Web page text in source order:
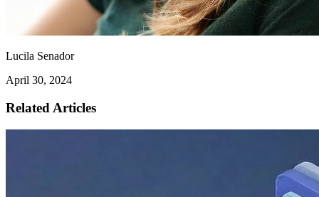
Lucila Senador
April 30, 2024
Related Articles